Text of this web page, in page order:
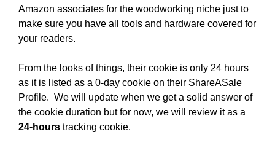
Amazon associates for the woodworking niche just to
make sure you have all tools and hardware covered for
your readers.
From the looks of things, their cookie is only 24 hours
as it is listed as a 0-day cookie on their ShareASale
Profile. We will update when we get a solid answer of
the cookie duration but for now, we will review it as a
24-hours tracking cookie.